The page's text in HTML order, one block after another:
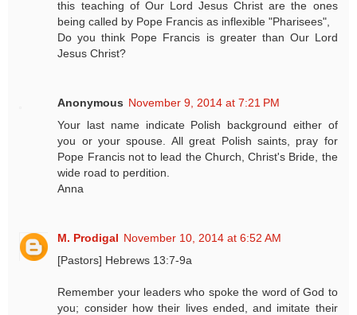
this teaching of Our Lord Jesus Christ are the ones
being called by Pope Francis as inflexible "Pharisees",
Do you think Pope Francis is greater than Our Lord
Jesus Christ?
Anonymous November 9, 2014 at 7:21 PM
Your last name indicate Polish background either of
you or your spouse. All great Polish saints, pray for
Pope Francis not to lead the Church, Christ's Bride, the
wide road to perdition.
Anna
M. Prodigal November 10, 2014 at 6:52 AM
[Pastors] Hebrews 13:7-9a
Remember your leaders who spoke the word of God to
you; consider how their lives ended, and imitate their